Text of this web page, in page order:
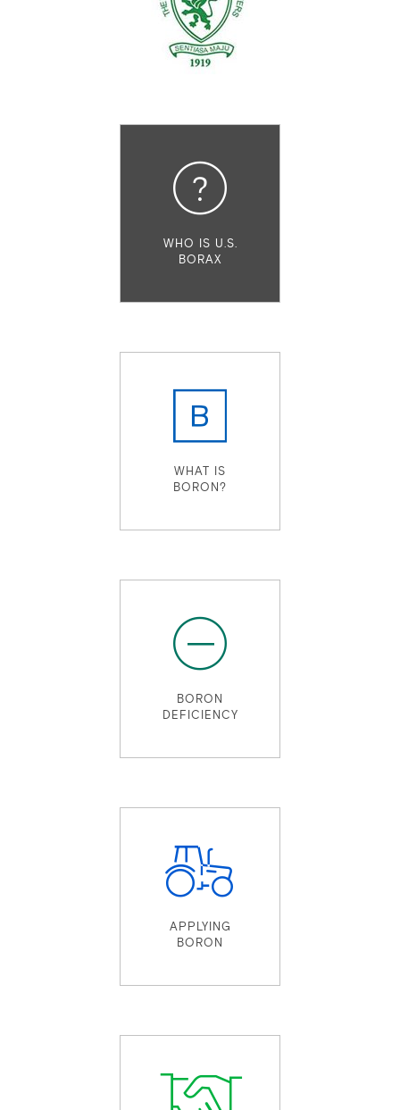
WHO IS U.S.
BORAX
WHAT IS
BORON?
BORON
DEFICIENCY
APPLYING
BORON